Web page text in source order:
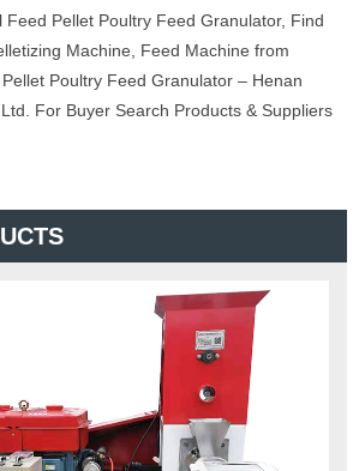
Feed Pellet Poultry Feed Granulator, Find
Machine, Feed Machine from
Poultry Feed Granulator – Henan
For Buyer Search Products & Suppliers